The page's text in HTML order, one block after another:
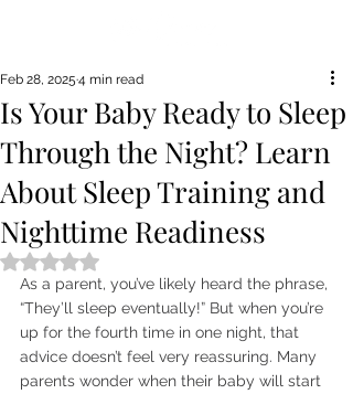
Is Your Baby Ready to Sleep
Through the Night? Learn
About Sleep Training and
Nighttime Readiness
Feb 28, 2025 4 min read
Rated NaN out of 5 stars.
As a parent, you’ve likely heard the phrase,
“They’ll sleep eventually!” But when you’re
up for the fourth time in one night, that
advice doesn’t feel very reassuring. Many
parents wonder when their baby will start